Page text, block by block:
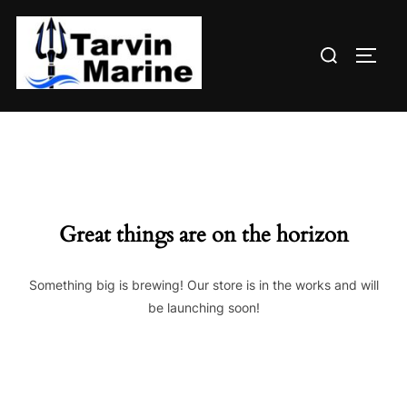
content
Search
Great things are on the horizon
Something big is brewing! Our store is in the works and will
be launching soon!